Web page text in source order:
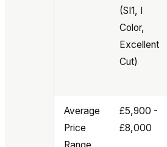
(SI1, I
Color,
Excellent
Cut)
Average
Price
£5,900 -
£8,000